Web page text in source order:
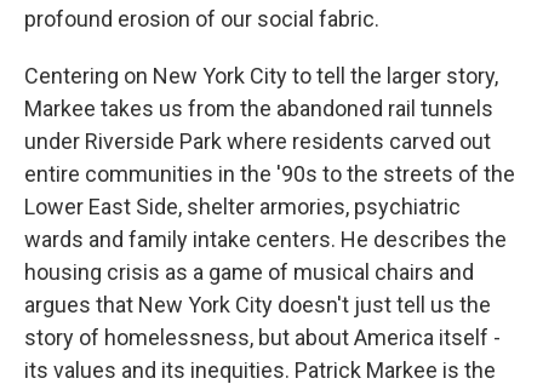
profound erosion of our social fabric.
Centering on New York City to tell the larger story,
Markee takes us from the abandoned rail tunnels
under Riverside Park where residents carved out
entire communities in the '90s to the streets of the
Lower East Side, shelter armories, psychiatric
wards and family intake centers. He describes the
housing crisis as a game of musical chairs and
argues that New York City doesn't just tell us the
story of homelessness, but about America itself -
its values and its inequities. Patrick Markee is the